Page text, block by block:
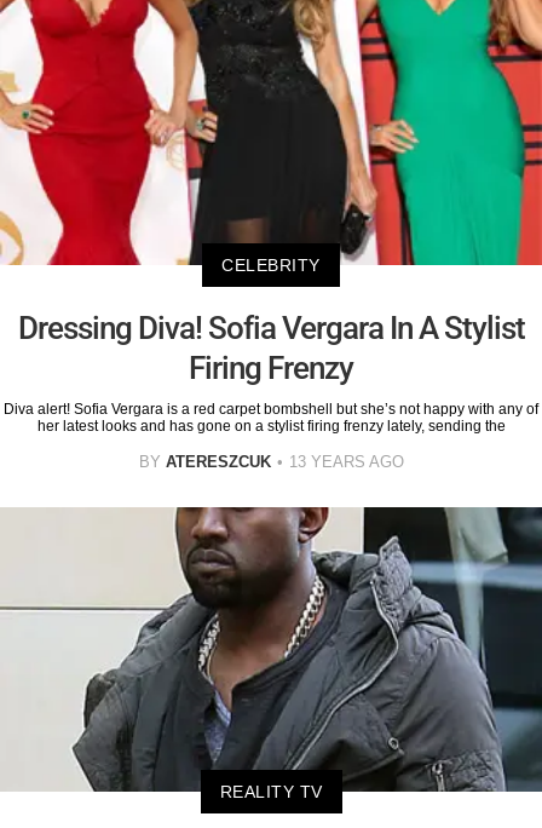
CELEBRITY
Dressing Diva! Sofia Vergara In A Stylist
Firing Frenzy
Diva alert! Sofia Vergara is a red carpet bombshell but she’s not happy with any of
her latest looks and has gone on a stylist firing frenzy lately, sending the
BY ATERESZCUK 13 YEARS AGO
REALITY TV